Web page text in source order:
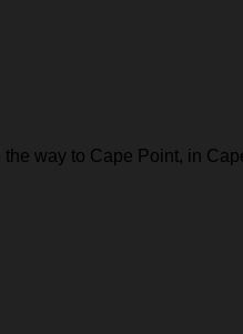
way to Cape Point, in